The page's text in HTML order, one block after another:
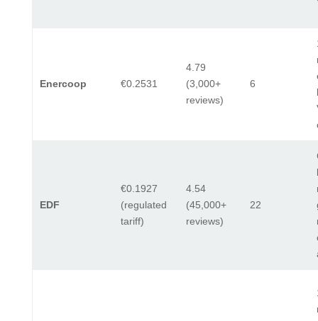
Enercoop €0.2531
4.79
(3,000+
reviews)
6
EDF
€0.1927
(regulated
tariff)
4.54
(45,000+
reviews)
22